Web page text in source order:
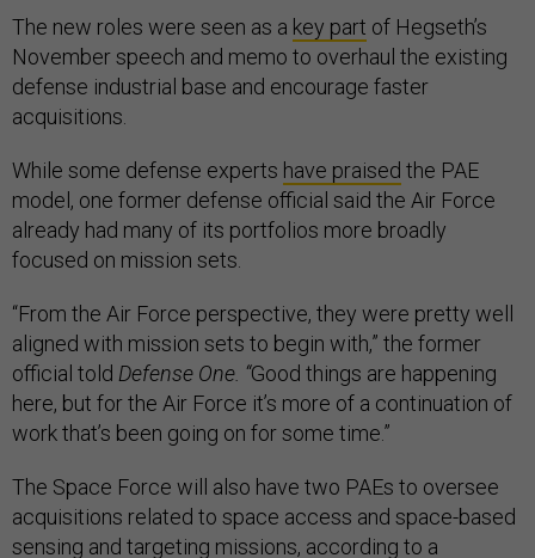
The new roles were seen as a key part of Hegseth’s
November speech and memo to overhaul the existing
defense industrial base and encourage faster
acquisitions.
While some defense experts have praised the PAE
model, one former defense official said the Air Force
already had many of its portfolios more broadly
focused on mission sets.
“From the Air Force perspective, they were pretty well
aligned with mission sets to begin with,” the former
official told Defense One. “Good things are happening
here, but for the Air Force it’s more of a continuation of
work that’s been going on for some time.”
The Space Force will also have two PAEs to oversee
acquisitions related to space access and space-based
sensing and targeting missions, according to a